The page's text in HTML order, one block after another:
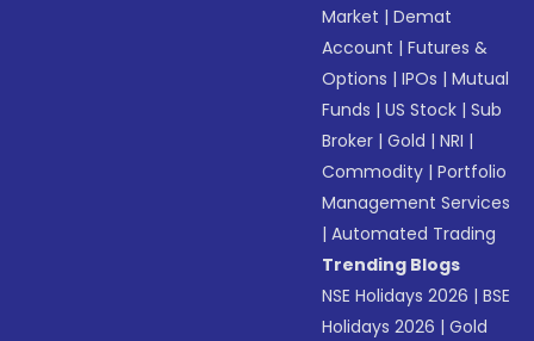
Market |Demat
Account |Futures &
Options |IPOs |Mutual
Funds |US Stock |Sub
Broker |Gold |NRI |
Commodity |Portfolio
Management Services
|Automated Trading
Trending Blogs
NSE Holidays 2026 |BSE
Holidays 2026 |Gold